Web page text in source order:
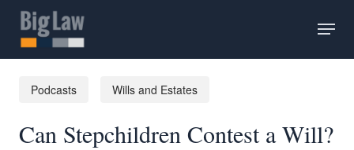
Skip
main
Menu
Podcasts Wills and Estates
Can Stepchildren Contest a Will?